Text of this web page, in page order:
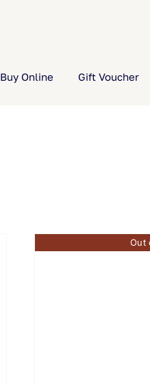
Buy Online Gift Voucher
Out